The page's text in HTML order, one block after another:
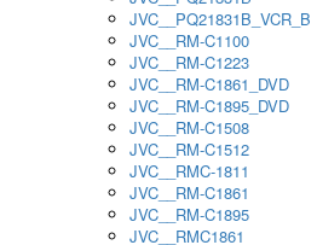
JVC__PQ21831B_VCR_B
JVC__RM-C1100
JVC__RM-C1223
JVC__RM-C1861_DVD
JVC__RM-C1895_DVD
JVC__RM-C1508
JVC__RM-C1512
JVC__RMC-1811
JVC__RM-C1861
JVC__RM-C1895
JVC__RMC1861